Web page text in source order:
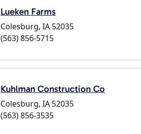
Lueken Farms
Colesburg, IA 52035
(563) 856-5715
Kuhlman Construction Co
Colesburg, IA 52035
(563) 856-3535